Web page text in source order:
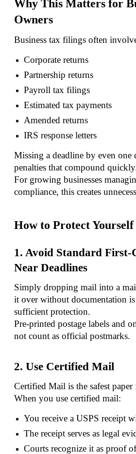
Why This Matters for
Owners
Business tax filings often
Corporate returns
Partnership returns
Payroll tax filings
Estimated tax payments
Amended returns
IRS response letters
Missing a deadline by even one
penalties that compound
For growing businesses
compliance, this creates
How to Protect Yourself
1. Avoid Standard First-
Near Deadlines
Simply dropping mail into a
it over without documentation
sufficient protection.
Pre-printed postage labels and
not count as official postmarks.
2. Use Certified Mail
Certified Mail is the safest
When you use certified mail:
You receive a USPS receipt
The receipt serves as legal
Courts recognize it as proof